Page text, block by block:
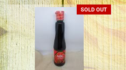
SOLD OUT